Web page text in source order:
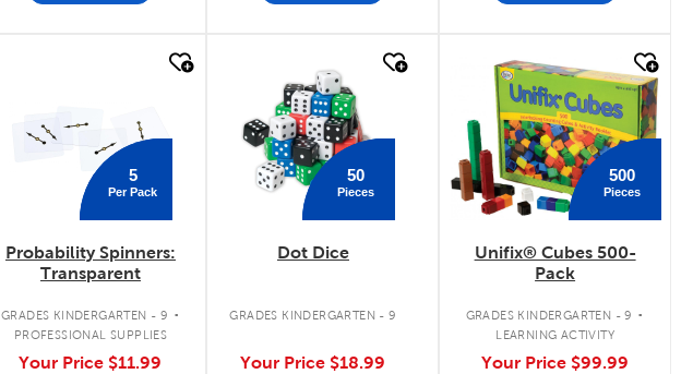
5
Per Pack
Probability Spinners:
Transparent
GRADES KINDERGARTEN - 9 .
PROFESSIONAL SUPPLIES
Your Price $11.99
50
Pieces
Dot Dice
GRADES KINDERGARTEN - 9
Your Price $18.99
quick look
500
Pieces
Unifix® Cubes 500-
Pack
GRADES KINDERGARTEN - 9 .
LEARNING ACTIVITY
Your Price $99.99